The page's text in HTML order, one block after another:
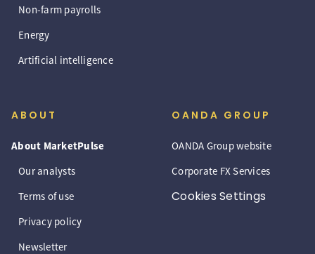
Non-farm payrolls
Energy
Artificial intelligence
ABOUT
About MarketPulse
Our analysts
Terms of use
Privacy policy
Newsletter
OANDA GROUP
OANDA Group website
Corporate FX Services
Cookies Settings